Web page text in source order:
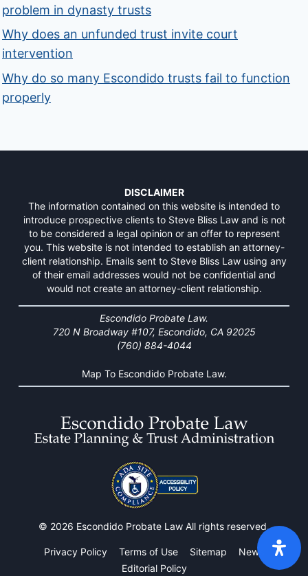
problem in dynasty trusts
Why does an unfunded trust invite court
intervention
Why do so many Escondido trusts fail to function
properly
DISCLAIMER
The information contained on this website is intended to
introduce prospective clients to Steve Bliss Law and is not
to be considered a legal opinion or an offer to represent
you. This website is not intended to establish an attorney-
client relationship. Emails sent to Steve Bliss Law using any
of their email addresses would not be confidential and
would not create an attorney-client relationship.
Escondido Probate Law.
720 N Broadway #107, Escondido, CA 92025
(760) 884-4044
Map To Escondido Probate Law.
© 2026 Escondido Probate Law All rights reserved.
Privacy Policy Terms of Use Sitemap
News
Editorial Policy